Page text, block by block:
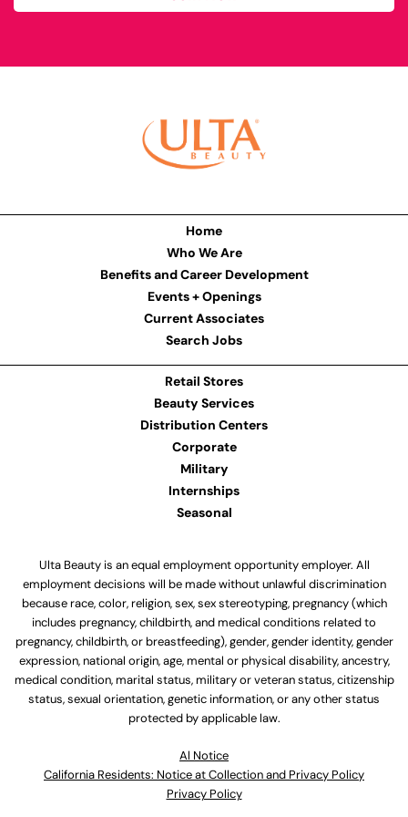
Home
Who We Are
Benefits and Career Development
Events + Openings
Current Associates
Search Jobs
Retail Stores
Beauty Services
Distribution Centers
Corporate
Military
Internships
Seasonal
Ulta Beauty is an equal employment opportunity employer. All
employment decisions will be made without unlawful discrimination
because race, color, religion, sex, sex stereotyping, pregnancy (which
includes pregnancy, childbirth, and medical conditions related to
pregnancy, childbirth, or breastfeeding), gender, gender identity, gender
expression, national origin, age, mental or physical disability, ancestry,
medical condition, marital status, military or veteran status, citizenship
status, sexual orientation, genetic information, or any other status
protected by applicable law.
Al Notice
California Residents: Notice at Collection and Privacy Policy
Privacy Policy